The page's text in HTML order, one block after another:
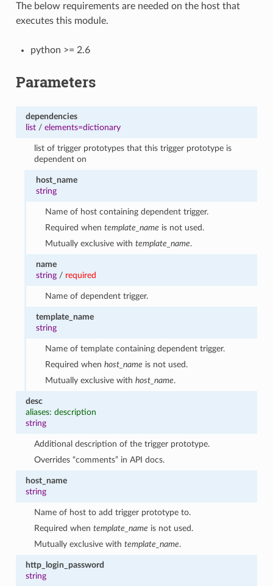
The below requirements are needed on the host that
executes this module.
python >= 2.6
Parameters
dependencies
list/ elements=dictionary
list of trigger prototypes that this trigger prototype is
dependent on
host_name
string
Name of host containing dependent trigger.
Required when template_name is not used.
Mutually exclusive with template_name.
name
string / required
Name of dependent trigger.
template_name
string
Name of template containing dependent trigger.
Required when host_name is not used.
Mutually exclusive with host_name.
desc
aliases: description
string
Additional description of the trigger prototype.
Overrides “comments” in API docs.
host_name
string
Name of host to add trigger prototype to.
Required whentemplate_name is not used.
Mutually exclusive withtemplate_name.
http_login_password
string